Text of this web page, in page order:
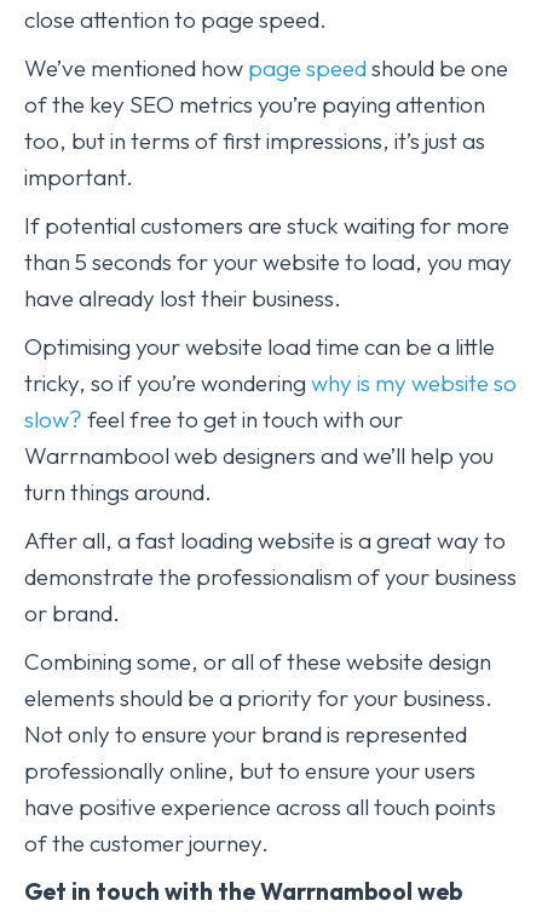
close attention to page speed.
We’ve mentioned how page speedshould be one
of the key SEO metrics you’re paying attention
too, but in terms of first impressions, it’s just as
important.
If potential customers are stuck waiting for more
than 5 seconds for your website to load, you may
have already lost their business.
Optimising your website load time can be a little
tricky, so if you’re wondering why is my website so
slow? feel free to get in touch with our
Warrnambool web designers and we’ll help you
turn things around.
After all, a fast loading website is a great way to
demonstrate the professionalism of your business
or brand.
Combining some, or all of these website design
elements should be a priority for your business.
Not only to ensure your brand is represented
professionally online, but to ensure your users
have positive experience across all touch points
of the customer journey.
Get in touch with the Warrnambool web